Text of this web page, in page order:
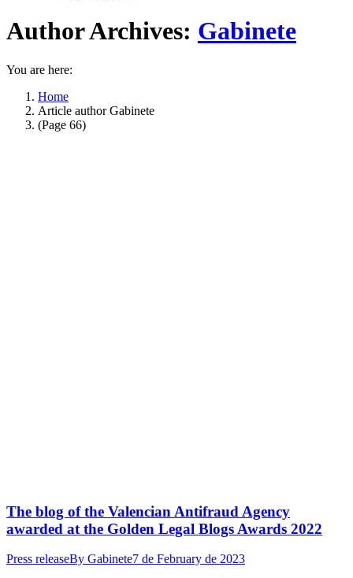
Author Archives: Gabinete
You are here:
Home
Article author Gabinete
(Page 66)
The blog of the Valencian Antifraud Agency
awarded at the Golden Legal Blogs Awards 2022
Press releaseBy Gabinete7 de February de 2023